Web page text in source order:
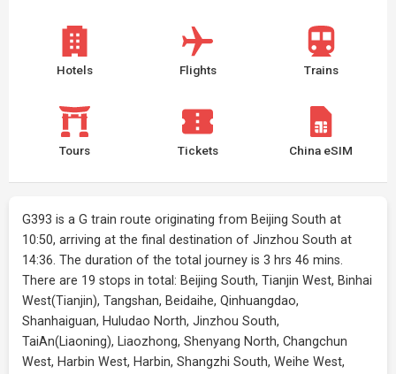
Hotels Flights Trains
Tours Tickets China eSIM
G393 is a G train route originating from Beijing South at
10:50, arriving at the final destination of Jinzhou South at
14:36. The duration of the total journey is 3 hrs 46 mins.
There are 19 stops in total: Beijing South, Tianjin West, Binhai
West(Tianjin), Tangshan, Beidaihe, Qinhuangdao,
Shanhaiguan, Huludao North, Jinzhou South,
TaiAn(Liaoning), Liaozhong, Shenyang North, Changchun
West, Harbin West, Harbin, Shangzhi South, Weihe West,